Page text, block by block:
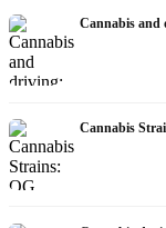
Cannabis and
Cannabis